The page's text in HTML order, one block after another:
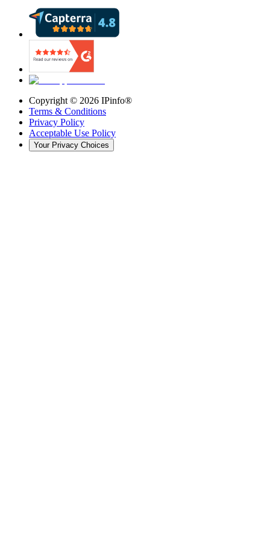
Copyright © 2026 IPinfo®
Terms & Conditions
Privacy Policy
Acceptable Use Policy
Your Privacy Choices